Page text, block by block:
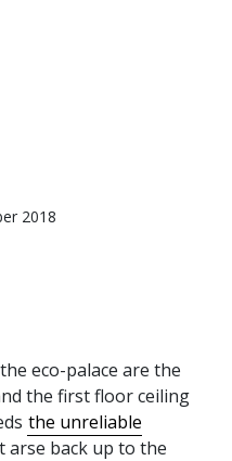
2018
eco-palace are the
the first floor ceiling
the unreliable
arse back up to the